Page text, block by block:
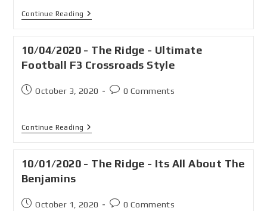
Continue Reading
10/04/2020 - The Ridge - Ultimate
Football F3 Crossroads Style
October 3, 2020 0 Comments
Continue Reading
10/01/2020 - The Ridge - Its All About The
Benjamins
October 1, 2020 0 Comments